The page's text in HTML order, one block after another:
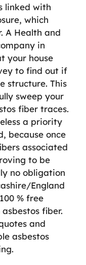
linked with
which
A Health and
in
your house
to find out if
structure. This
sweep your
fiber traces.
a priority
because once
associated
to be
no obligation
England
% free
fiber.
and
asbestos